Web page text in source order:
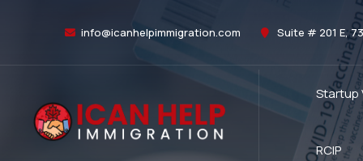
info@icanhelpimmigration.com Suite # 201 E,
Startup
RCIP